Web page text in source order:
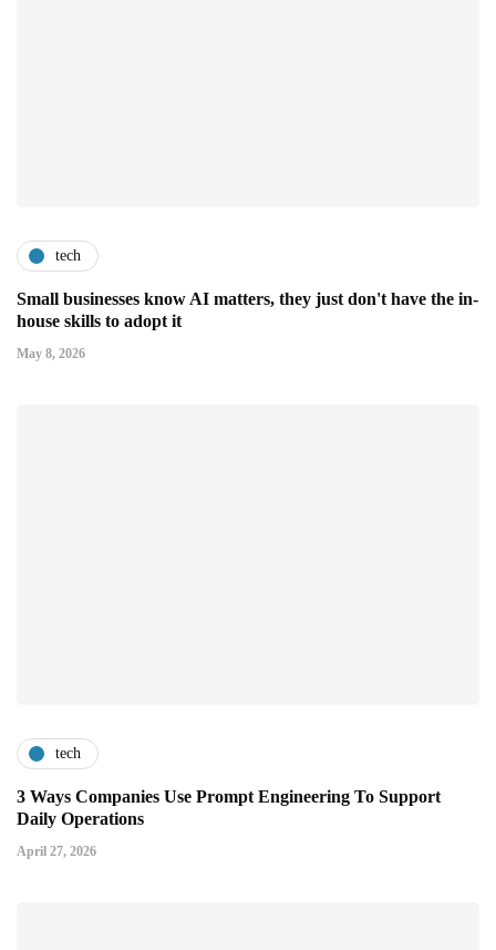
tech
Small businesses know AI matters, they just don't have the in-
house skills to adopt it
May 8, 2026
tech
3 Ways Companies Use Prompt Engineering To Support
Daily Operations
April 27, 2026